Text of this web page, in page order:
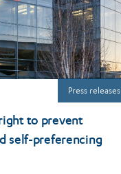
to prevent
self-preferencing
Press releases